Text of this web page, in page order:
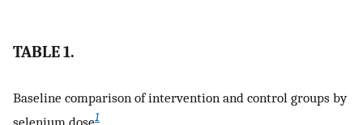
TABLE 1.
Baseline comparison of intervention and control groups by
1